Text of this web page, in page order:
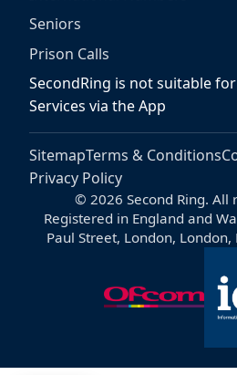
Seniors
Prison Calls
SecondRing is not suitable
Services via the App
SitemapTerms & Conditions
Privacy Policy
© 2026 Second Ring. All
Registered in England and
Paul Street, London, London,